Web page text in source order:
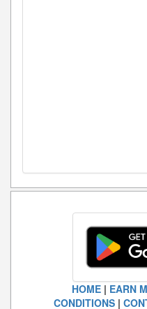
HOME| EARN
CONDITIONS |